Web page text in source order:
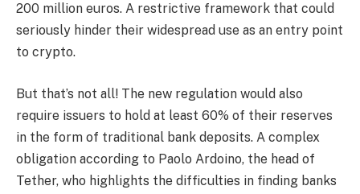
200 million euros. A restrictive framework that could
seriously hinder their widespread use as an entry point
to crypto.
But that’s not all! The new regulation would also
require issuers to hold at least 60% of their reserves
in the form of traditional bank deposits. A complex
obligation according to Paolo Ardoino, the head of
Tether, who highlights the difficulties in finding banks